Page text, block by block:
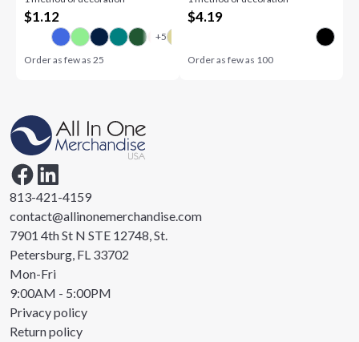
$1.12
Order as few as25
$4.19
Order as few as 100
813-421-4159
contact@allinonemerchandise.com
7901 4th St N STE 12748, St.
Petersburg, FL 33702
Mon-Fri
9:00AM - 5:00PM
Privacy policy
Return policy